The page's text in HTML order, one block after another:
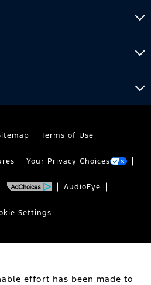
Terms of Use
Your Privacy Choices
AudioEye
Settings
effort has been made to